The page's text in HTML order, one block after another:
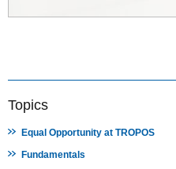
Topics
Equal Opportunity at TROPOS
Fundamentals